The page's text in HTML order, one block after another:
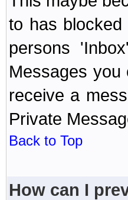
to has
persons
Messages
receive a
Private
Back to Top
How can I